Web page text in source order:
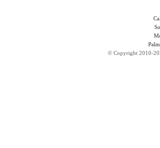
© Copyright 2010-